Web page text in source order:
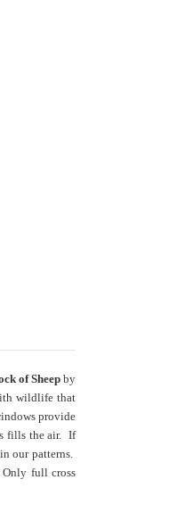
of Sheepby
wildlife that
provide
fills the air. If
our patterns.
Only full cross